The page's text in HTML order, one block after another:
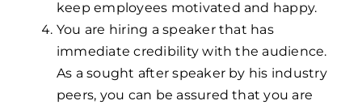
keep employees motivated and happy.
You are hiring a speaker that has
immediate credibility with the audience.
As a sought after speaker by his industry
peers, you can be assured that you are